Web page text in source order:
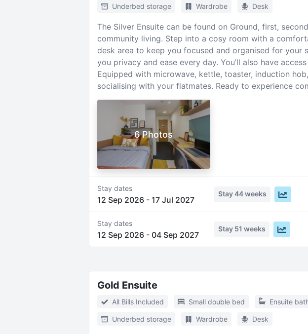
Underbed storage Wardrobe Desk
The Silver Ensuite can be found on Ground, first,
community living. Step into a cosy room with a
desk area to keep you focused and organised for
you privacy and ease every day. You’ll also have
Equipped with microwave, kettle, toaster, induction
socialising with your flatmates. Ready to experience
6 Photos
Stay dates
12 Sep 2026- 17 Jul 2027
Stay44 weeks
Stay dates
12 Sep 2026- 04 Sep 2027
Stay 51 weeks
Gold Ensuite
All Bills Included Small double bed Ensuite
Underbed storage Wardrobe Desk